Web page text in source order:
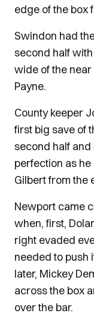
edge of the box
Swindon had
second half
wide of the
Payne.
County keeper
first big save of
second half
perfection as
Gilbert from the
Newport came
when, first,
right evaded
needed to push
later, Mickey
across the box
over the bar.